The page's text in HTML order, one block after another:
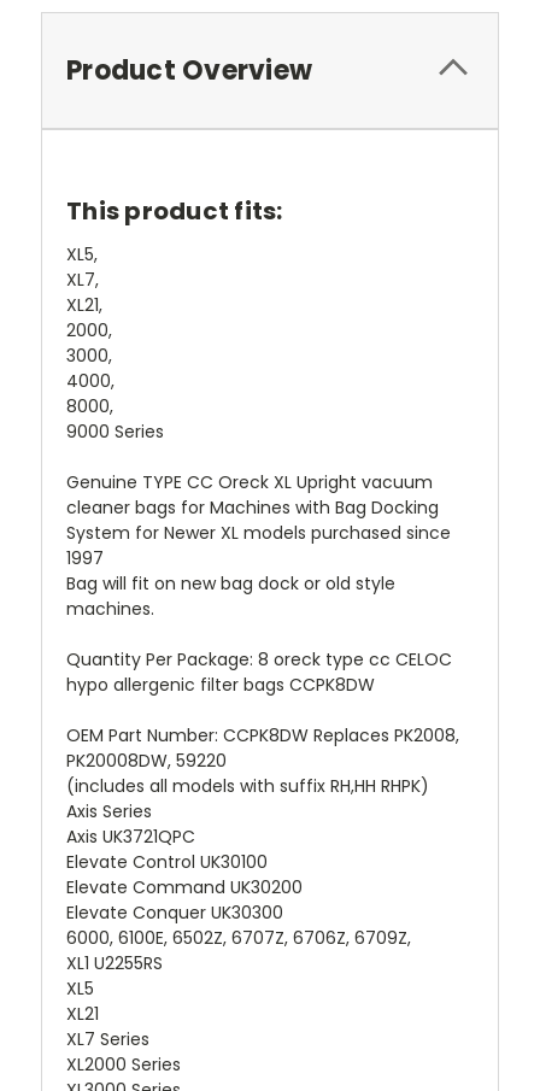
Product Overview
This product fits:
XL5,
XL7,
XL21,
2000,
3000,
4000,
8000,
9000 Series
Genuine TYPE CC Oreck XL Upright vacuum
cleaner bags for Machines with Bag Docking
System for Newer XL models purchased since
1997
Bag will fit on new bag dock or old style
machines.
Quantity Per Package: 8 oreck type cc CELOC
hypo allergenic filter bags CCPK8DW
OEM Part Number: CCPK8DW Replaces PK2008,
PK20008DW, 59220
(includes all models with suffix RH,HH RHPK)
Axis Series
Axis UK3721QPC
Elevate Control UK30100
Elevate Command UK30200
Elevate Conquer UK30300
6000, 6100E, 6502Z, 6707Z, 6706Z, 6709Z,
XL1 U2255RS
XL5
XL21
XL7 Series
XL2000 Series